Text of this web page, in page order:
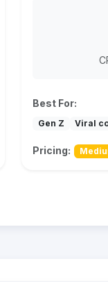
Best For:
Gen Z Viral
Pricing: